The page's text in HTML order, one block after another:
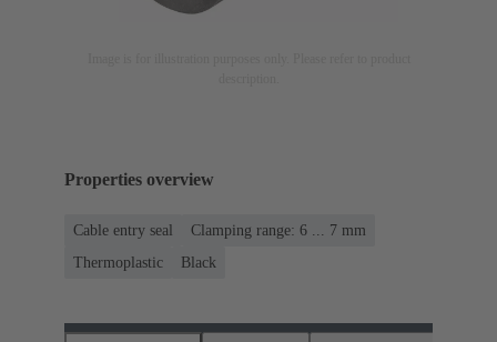
Properties overview
Cable entry seal
Clamping range: 6 ... 7 mm
Thermoplastic
Black